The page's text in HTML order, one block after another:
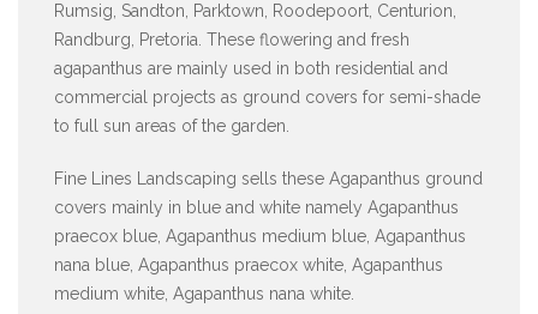
Rumsig, Sandton, Parktown, Roodepoort, Centurion,
Randburg, Pretoria. These flowering and fresh
agapanthus are mainly used in both residential and
commercial projects as ground covers for semi-shade
to full sun areas of the garden.
Fine Lines Landscaping sells these Agapanthus ground
covers mainly in blue and white namely Agapanthus
praecox blue, Agapanthus medium blue, Agapanthus
nana blue, Agapanthus praecox white, Agapanthus
medium white, Agapanthus nana white.